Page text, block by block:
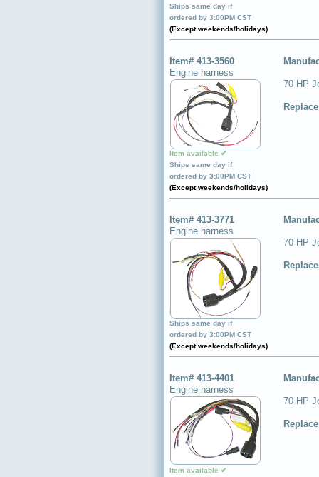
Ships same day if
ordered by 3:00PM CST
(Except weekends/holidays)
Item# 413-3560
Engine harness
Item available ✔
Ships same day if
ordered by 3:00PM CST
(Except weekends/holidays)
70 HP
Item# 413-3771
Engine harness
Item available ✔
Ships same day if
ordered by 3:00PM CST
(Except weekends/holidays)
70 HP
Item# 413-4401
Engine harness
Item available ✔
70 HP